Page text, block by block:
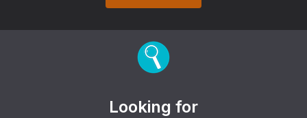
Looking for